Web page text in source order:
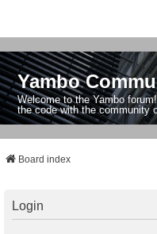
Yambo
Welcome to the Yambo
the code with the community
Board index
Login